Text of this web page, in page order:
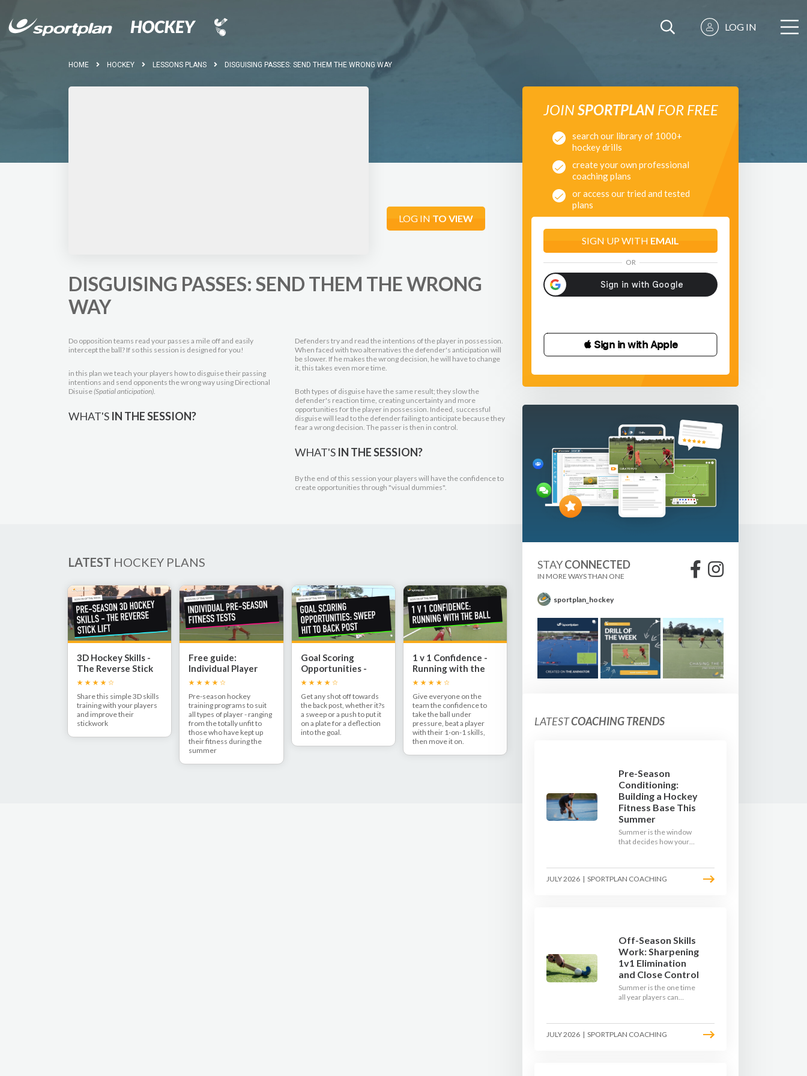
LOG IN
HOME HOCKEY LESSONS PLANS DISGUISING PASSES: SEND THEM THE WRONG WAY
LOG IN TO VIEW
DISGUISING PASSES: SEND THEM THE WRONG
WAY
Do opposition teams read your passes a mile off and easily
intercept the ball? If so this session is designed for you!
in this plan we teach your players how to disguise their passing
intentions and send opponents the wrong way using Directional
Disuise(Spatial anticipation).
WHAT'S IN THE SESSION?
Defenders try and read the intentions of the player in possession.
When faced with two alternatives the defender's anticipation will
be slower. If he makes the wrong decision, he will have to change
it, this takes even more time.
Both types of disguise have the same result; they slow the
defender's reaction time, creating uncertainty and more
opportunities for the player in possession. Indeed, successful
disguise will lead to the defender failing to anticipate because they
fear a wrong decision. The passer is then in control.
WHAT'S IN THE SESSION?
By the end of this session your players will have the confidence to
create opportunities through "visual dummies".
LATEST HOCKEY PLANS
3D Hockey Skills -
The Reverse Stick
Lift
Share this simple 3D skills
training with your players
and improve their
stickwork
Free guide:
Individual Player
Pre-Season Fitness
Pre-season hockey
training programs to suit
all types of player - ranging
from the totally unfit to
those who have kept up
their fitness during the
summer
Goal Scoring
Opportunities -
Sweep to back post
Get any shot off towards
the back post, whether it?s
a sweep or a push to put it
on a plate for a deflection
into the goal.
1 v 1 Confidence -
Running with the
ball
Give everyone on the
team the confidence to
take the ball under
pressure, beat a player
with their 1-on-1 skills,
then move it on.
JOINSPORTPLANFOR FREE
search our library of 1000+
hockey drills
create your own professional
coaching plans
or access our tried and tested
plans
SIGN UP WITH EMAIL
OR
 Sign in with Apple
STAYCONNECTED
IN MORE WAYS THAN ONE
sportplan_hockey
LATESTCOACHING TRENDS
Pre-Season
Conditioning:
Building a Hockey
Fitness Base This
Summer
Summer is the window
that decides how your
to build a hockey-specific
fitness base with the ball,
JULY 2026 | SPORTPLAN COACHING
Off-Season Skills
Work: Sharpening
1v1 Elimination
and Close Control
Summer is the one time
all year players can
fixture looming. Here is
how to turn the off-
JULY 2026 | SPORTPLAN COACHING